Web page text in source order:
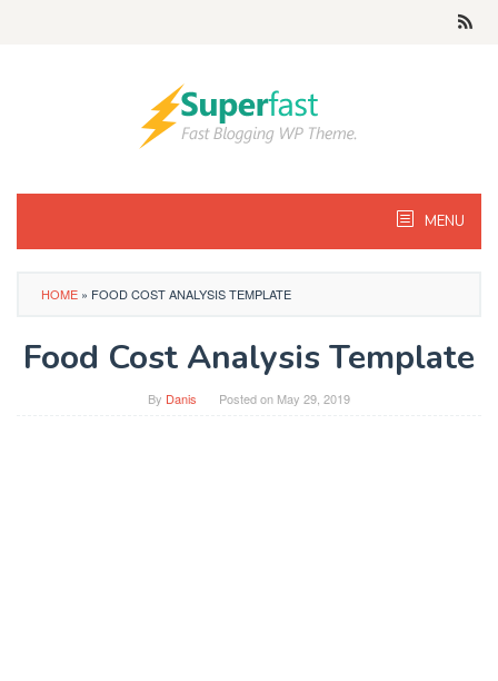
MENU
HOME » FOOD COST ANALYSIS TEMPLATE
Food Cost Analysis Template
By Danis Posted on May 29, 2019